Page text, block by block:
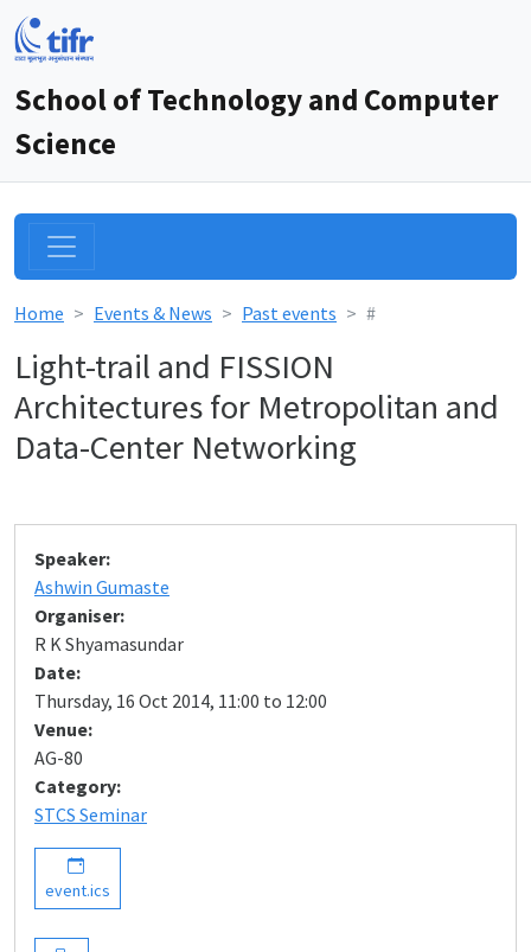
School of Technology and Computer
Science
Home Events & News Past events #
Light-trail and FISSION
Architectures for Metropolitan and
Data-Center Networking
Speaker:
Ashwin Gumaste
Organiser:
R K Shyamasundar
Date:
Thursday, 16 Oct 2014, 11:00 to 12:00
Venue:
AG-80
Category:
STCS Seminar
event.ics